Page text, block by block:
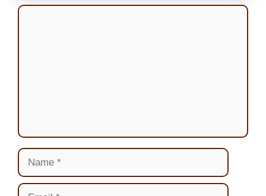
Comment
Name
Email